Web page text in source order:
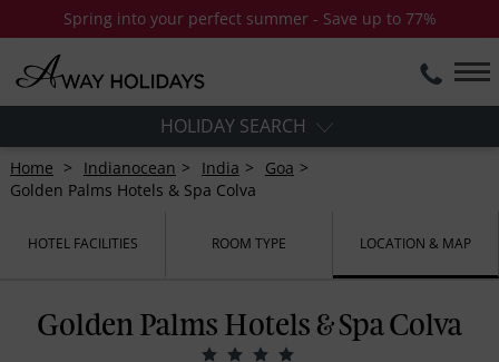
Spring into your perfect summer - Save up to 77%
HOLIDAY SEARCH
Home Indianocean India
Goa
Golden Palms Hotels & Spa Colva
HOTEL FACILITIES ROOM TYPE LOCATION & MAP
Golden Palms Hotels & Spa Colva